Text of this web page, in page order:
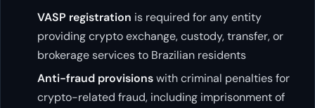
VASP registration is required for any entity
providing crypto exchange, custody, transfer, or
brokerage services to Brazilian residents
Anti-fraud provisionswith criminal penalties for
crypto-related fraud, including imprisonment of